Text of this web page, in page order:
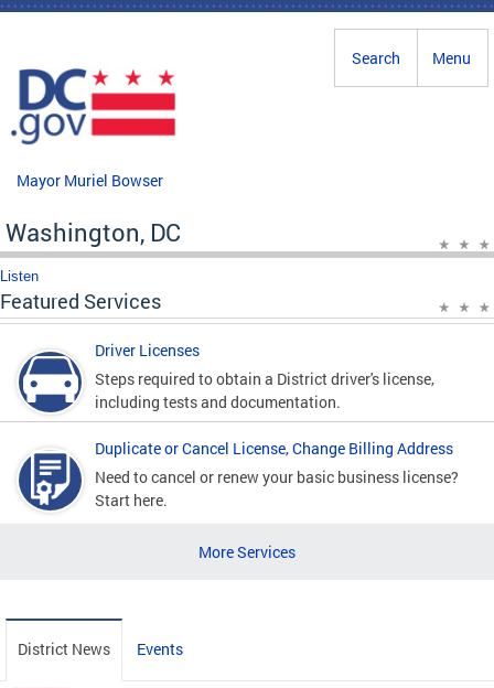
Skip to main content
Menu
Search
Mayor Muriel Bowser
Washington, DC
Listen
Featured Services
Driver Licenses
Steps required to obtain a District driver's license,
including tests and documentation.
Duplicate or Cancel License, Change Billing Address
Need to cancel or renew your basic business license?
Start here.
More Services
District News Events